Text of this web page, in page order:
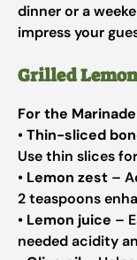
dinner or a
impress your
Grilled
For the Marinade
•Thin-sliced
Use thin slices
• Lemon zest –
2 teaspoons
• Lemon juice –
needed acidity